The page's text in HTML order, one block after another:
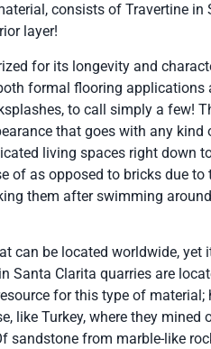
consists of Travertine in
layer!
for its longevity and
formal flooring applications
to call simply a few!
that goes with any kind
living spaces right down
of as opposed to bricks due
them after swimming
can be located worldwide, yet
Santa Clarita quarries are
for this type of material;
like Turkey, where they mined
sandstone from marble-like